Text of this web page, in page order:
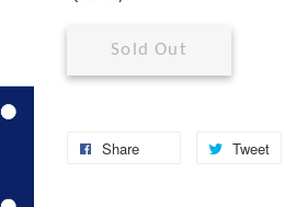
Sold Out
Share Tweet